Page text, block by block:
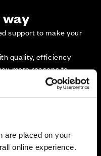
are placed on your
online experience.
support to make your
quality, efficiency
more reasons to
of tailored moving
and stress-free